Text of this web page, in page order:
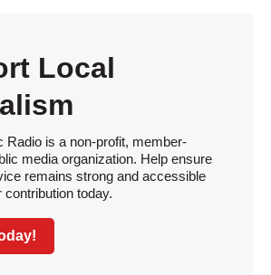
Local
Radio is a non-profit, member-
media organization. Help ensure
remains strong and accessible
contribution today.